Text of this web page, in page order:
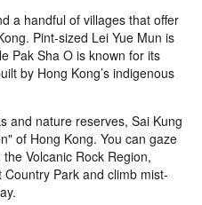
a handful of villages that offer
Pint-sized Lei Yue Mun is
Pak Sha O is known for its
by Hong Kong’s indigenous
and nature reserves, Sai Kung
of Hong Kong. You can gaze
Volcanic Rock Region,
Park and climb mist-